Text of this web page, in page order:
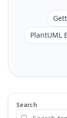
PlantUML
Search